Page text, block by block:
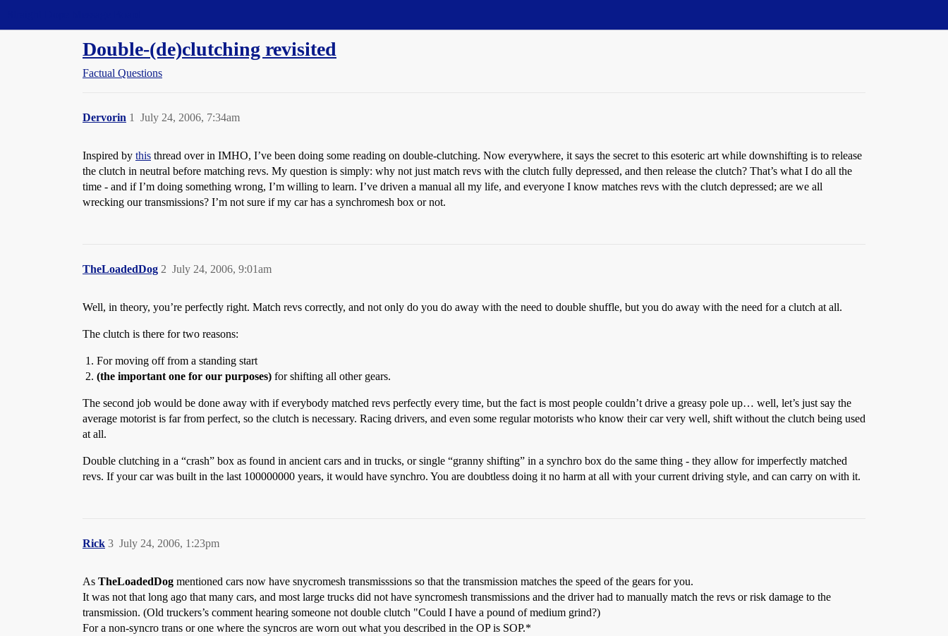
Double-(de)clutching revisited
Factual Questions
Dervorin July 24, 2006, 7:34am
1
Inspired by this thread over in IMHO, I’ve been doing some reading on double-clutching. Now everywhere, it says the secret to this esoteric art while downshifting is to release
the clutch in neutral before matching revs. My question is simply: why not just match revs with the clutch fully depressed, and then release the clutch? That’s what I do all the
time - and if I’m doing something wrong, I’m willing to learn. I’ve driven a manual all my life, and everyone I know matches revs with the clutch depressed; are we all
wrecking our transmissions? I’m not sure if my car has a synchromesh box or not.
TheLoadedDog July 24, 2006, 9:01am
2
Well, in theory, you’re perfectly right. Match revs correctly, and not only do you do away with the need to double shuffle, but you do away with the need for a clutch at all.
The clutch is there for two reasons:
For moving off from a standing start
(the important one for our purposes) for shifting all other gears.
The second job would be done away with if everybody matched revs perfectly every time, but the fact is most people couldn’t drive a greasy pole up… well, let’s just say the
average motorist is far from perfect, so the clutch is necessary. Racing drivers, and even some regular motorists who know their car very well, shift without the clutch being used
at all.
Double clutching in a “crash” box as found in ancient cars and in trucks, or single “granny shifting” in a synchro box do the same thing - they allow for imperfectly matched
revs. If your car was built in the last 100000000 years, it would have synchro. You are doubtless doing it no harm at all with your current driving style, and can carry on with it.
Rick July 24, 2006, 1:23pm
3
As TheLoadedDog mentioned cars now have snycromesh transmisssions so that the transmission matches the speed of the gears for you.
It was not that long ago that many cars, and most large trucks did not have syncromesh transmissions and the driver had to manually match the revs or risk damage to the
transmission. (Old truckers’s comment hearing someone not double clutch "Could I have a pound of medium grind?)
For a non-syncro trans or one where the syncros are worn out what you described in the OP is SOP.*